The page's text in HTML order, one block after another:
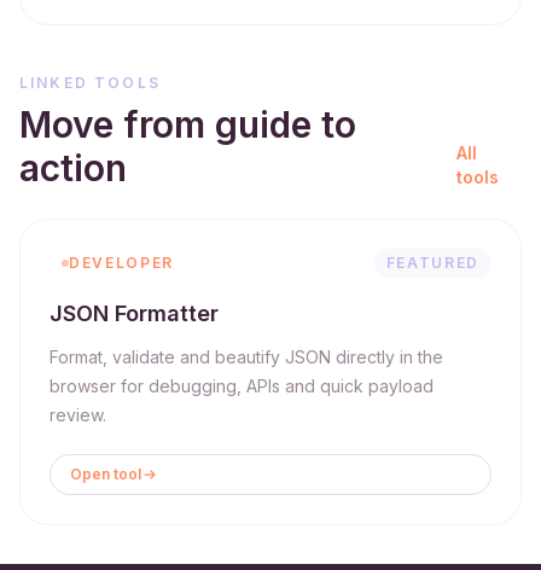
LINKED TOOLS
Move from guide to
action
All
tools
DEVELOPER FEATURED
JSON Formatter
Format, validate and beautify JSON directly in the
browser for debugging, APIs and quick payload
review.
Open tool